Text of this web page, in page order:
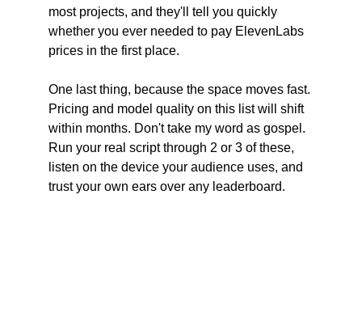
most projects, and they'll tell you quickly
whether you ever needed to pay ElevenLabs
prices in the first place.
One last thing, because the space moves fast.
Pricing and model quality on this list will shift
within months. Don't take my word as gospel.
Run your real script through 2 or 3 of these,
listen on the device your audience uses, and
trust your own ears over any leaderboard.